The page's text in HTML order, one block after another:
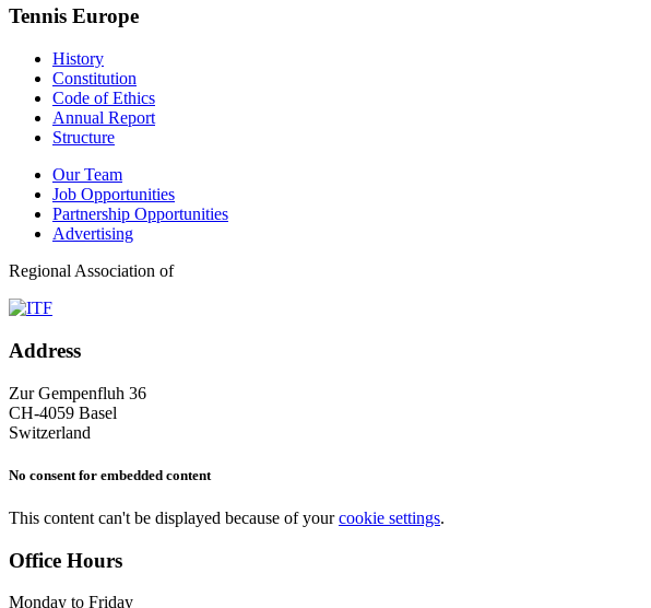
Tennis Europe
History
Constitution
Code of Ethics
Annual Report
Structure
Our Team
Job Opportunities
Partnership Opportunities
Advertising
Regional Association of
Address
Zur Gempenfluh 36
CH-4059 Basel
Switzerland
No consent for embedded content
This content can't be displayed because of yourcookie settings.
Office Hours
Monday to Friday